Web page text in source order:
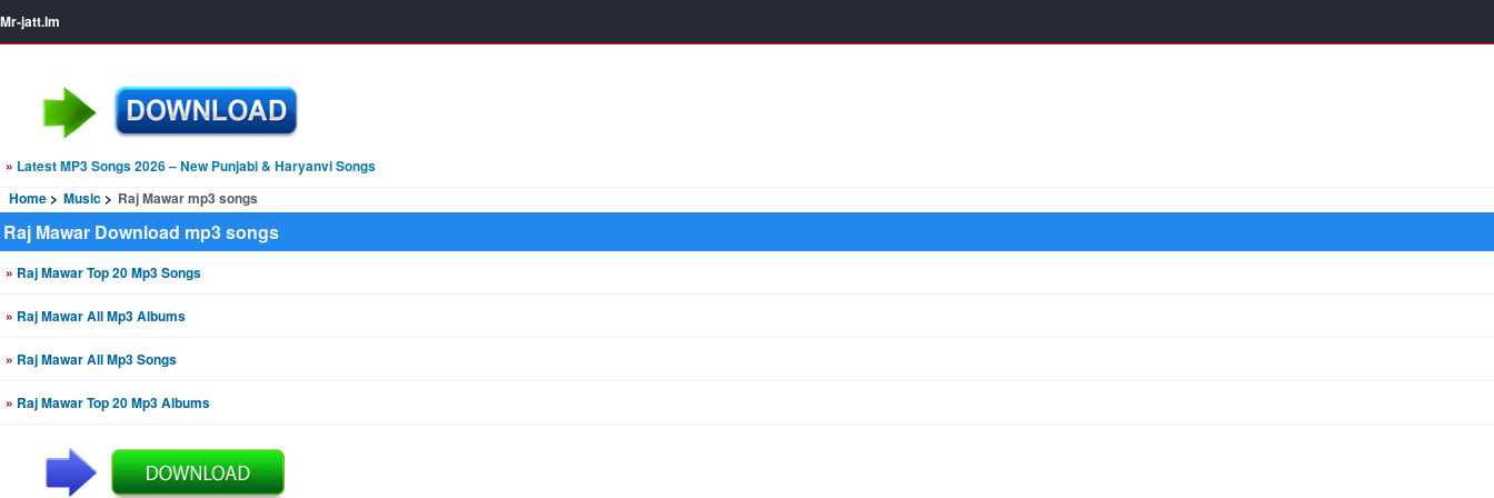
Mr-jatt.Im
» Latest MP3 Songs 2026 – New Punjabi & Haryanvi Songs
Home
Music Raj Mawar mp3 songs
Raj Mawar Download mp3 songs
» Raj Mawar Top 20 Mp3 Songs
» Raj Mawar All Mp3 Albums
» Raj Mawar All Mp3 Songs
» Raj Mawar Top 20 Mp3 Albums